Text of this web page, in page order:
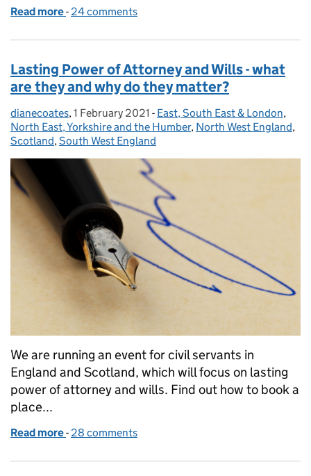
Read more of Lasting Power of Attorney and Wills - what are
- 24 comments
Lasting Power of Attorney and Wills - what
are they and why do they matter?
Posted by:
dianecoates, Posted on:
1 February 2021 - Categories:
East, South East & London,
North East, Yorkshire and the Humber, North West England,
Scotland, South West England
We are running an event for civil servants in
England and Scotland, which will focus on lasting
power of attorney and wills. Find out how to book a
place...
Read more of Lasting Power of Attorney and Wills - what are
- 28 comments